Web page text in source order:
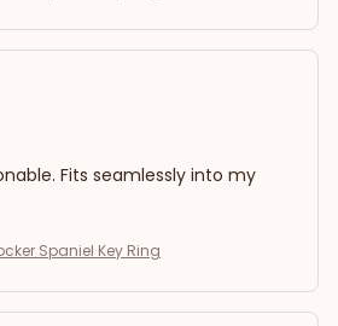
Fits seamlessly into my
Spaniel Key Ring